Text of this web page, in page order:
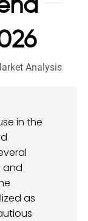
Analysis
in the
and
as